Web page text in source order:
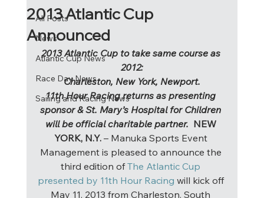
All Posts
News
Atlantic Cup News
Race Day News
Sailing and Racing News
2013 Atlantic Cup
Announced
2013 Atlantic Cup to take same course as
2012:
Charleston, New York, Newport.
11th Hour Racing returns as presenting
sponsor & St. Mary’s Hospital for Children
will be official charitable partner. NEW
YORK, N.Y. – Manuka Sports Event
Management is pleased to announce the
third edition of The Atlantic Cup
presented by 11th Hour Racing will kick off
May 11, 2013 from Charleston, South